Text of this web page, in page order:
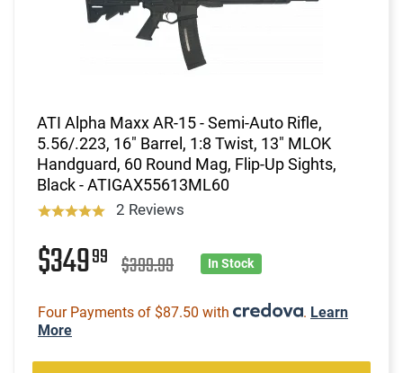
ATI Alpha Maxx AR-15 - Semi-Auto Rifle,
5.56/.223, 16" Barrel, 1:8 Twist, 13" MLOK
Handguard, 60 Round Mag, Flip-Up Sights,
Black - ATIGAX55613ML60
2 Reviews
$34999 $399.99 In Stock
Four Payments of $87.50 with . Learn
More